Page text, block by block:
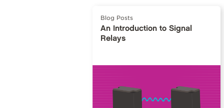
Blog Posts
An Introduction to Signal
Relays